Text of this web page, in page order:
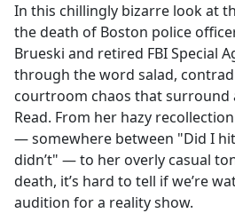
In this chillingly bizarre look at
the death of Boston police officer
Brueski and retired FBI Special
through the word salad,
courtroom chaos that surround
Read. From her hazy
— somewhere between "Did I
didn’t" — to her overly casual
death, it’s hard to tell if we’re
audition for a reality show.